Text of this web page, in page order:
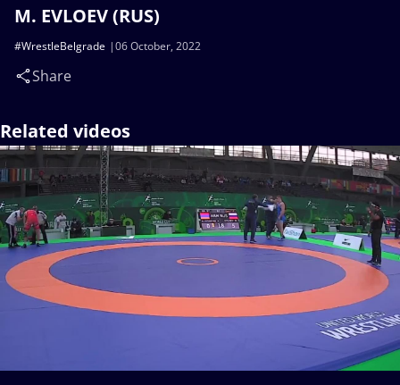
M. EVLOEV (RUS)
06 October, 2022
#WrestleBelgrade
Share
Related videos